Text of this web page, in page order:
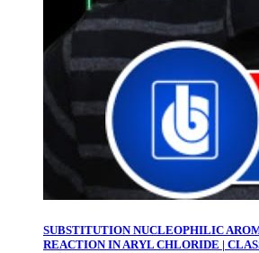
SUBSTITUTION NUCLEOPHILIC
REACTION IN ARYL CHLORIDE |